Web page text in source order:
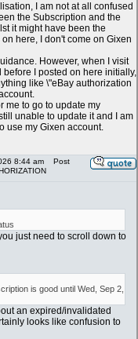
I am not at all confused
the Subscription and the
it might have been the
here, I don't come on Gixen
However, when I visit
before I posted on here initially,
like \"eBay authorization
me to go to update my
unable to update it and I am
use my Gixen account.
8:44 am
Post
just need to scroll down to
is good until Wed, Sep 2,
an expired/invalidated
looks like confusion to